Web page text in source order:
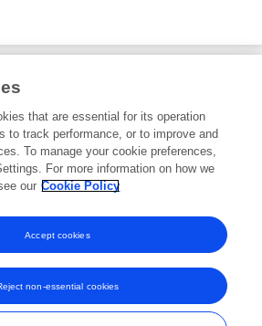
Cells
registered trade marks of Frontiers Media SA.
that are essential for its operation
to track performance, or to improve and
To manage your cookie preferences,
For more information on how we
our Cookie Policy
non-essential cookies
Accept cookies